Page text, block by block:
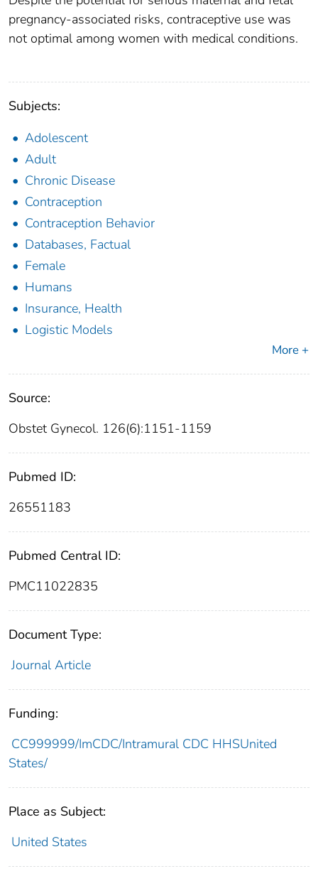
pregnancy-associated risks, contraceptive use was
not optimal among women with medical conditions.
Subjects:
Adolescent
Adult
Chronic Disease
Contraception
Contraception Behavior
Databases, Factual
Female
Humans
Insurance, Health
Logistic Models
More +
Source:
Obstet Gynecol. 126(6):1151-1159
Pubmed ID:
26551183
Pubmed Central ID:
PMC11022835
Document Type:
Journal Article
Funding:
CC999999/ImCDC/Intramural CDC HHSUnited
States/
Place as Subject:
United States